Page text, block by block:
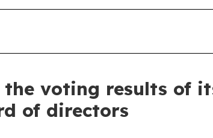
the voting results of
of directors